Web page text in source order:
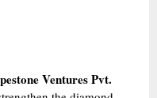
Ventures Pvt.